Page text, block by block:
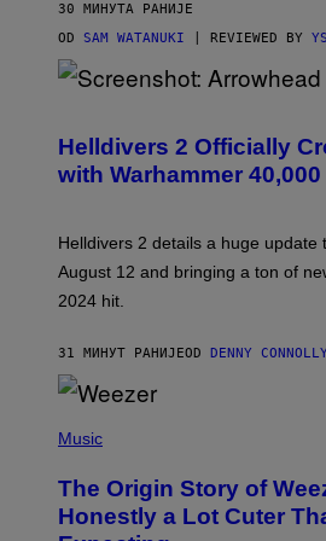
30 МИНУТА РАНИЈЕ
OD SAM WATANUKI | REVIEWED BY
R
E
E
O
T
A
O
W
H
A
D
A
M
E
S
Helldivers 2 Officially
with Warhammer 40,000
Helldivers 2 details a huge update
August 12 and bringing a ton of
2024 hit.
31 МИНУТ РАНИЈЕOD DENNY CONNOLLY
H
B
Y
Music
The Origin Story of
Honestly a Lot Cuter